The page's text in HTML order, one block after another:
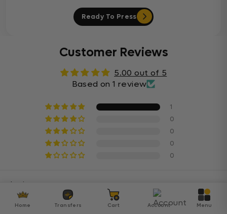
Ready To Press
Customer Reviews
5.00 out of 5
Based on 1 review
1
0
0
0
0
Home Transfers Cart Account Menu